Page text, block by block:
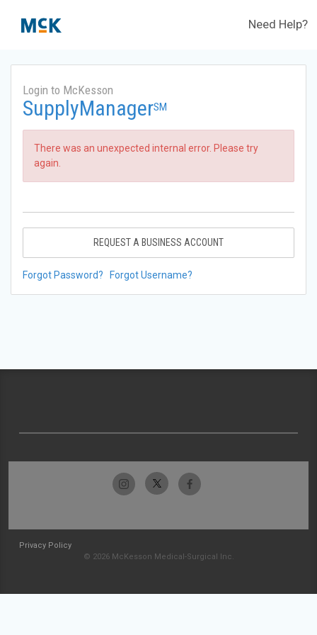
Need Help?
Login to McKesson
SupplyManagerSM
There was an unexpected internal error. Please try
again.
REQUEST A BUSINESS ACCOUNT
Forgot Password? Forgot Username?
Privacy Policy
© 2026 McKesson Medical-Surgical Inc.